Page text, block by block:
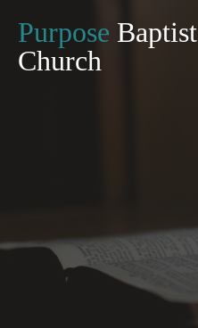
Purpose Baptist
Church